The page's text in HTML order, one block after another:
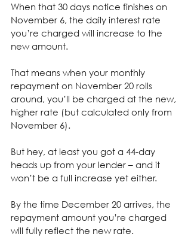
When that 30 days notice finishes on
November 6, the daily interest rate
you’re charged will increase to the
new amount.
That means when your monthly
repayment on November 20 rolls
around, you’ll be charged at the new,
higher rate (but calculated only from
November 6).
But hey, at least you got a 44-day
heads up from your lender – and it
won’t be a full increase yet either.
By the time December 20 arrives, the
repayment amount you’re charged
will fully reflect the new rate.